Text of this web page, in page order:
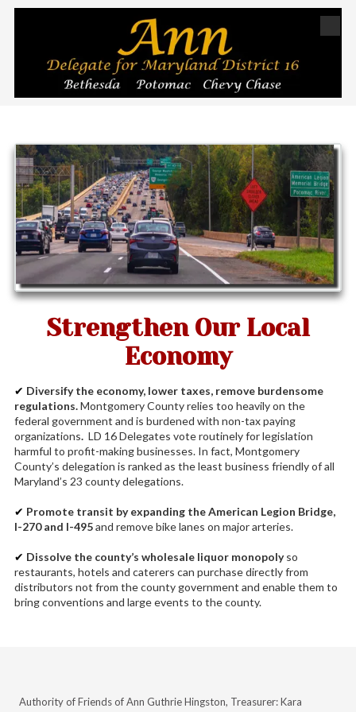
Strengthen Our Local
Economy
✔ Diversify the economy, lower taxes, remove burdensome
regulations.Montgomery County relies too heavily on the
federal government and is burdened with non-tax paying
organizations. LD 16Delegates vote routinely for legislation
harmful to profit-making businesses. In fact, Montgomery
County’s delegation is ranked as the least business friendly of all
Maryland’s 23 county delegations.
✔ Promote transit by expanding the American Legion Bridge,
I-270 and I-495and remove bike lanes on major arteries.
✔ Dissolve the county’s wholesale liquor monopolyso
restaurants, hotels and caterers can purchase directly from
distributors not from the county government and enable them to
bring conventions and large events to the county.
Authority of Friends of Ann Guthrie Hingston, Treasurer: Kara